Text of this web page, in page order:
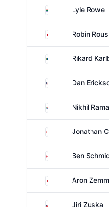
South AfricaLyle Rowe
France Robin
SwedenRikard
United States
Dan
South AfricaNikhil Rama
Northern Ireland
Jonathan
EnglandBen
Italy Aron
Czechia Jiri Zuska